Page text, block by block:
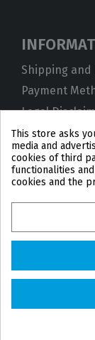
Shipping and
Payment
Legal
Privacy Policy
Cookies
Terms and
This store asks
media and
cookies of third
functionalities
cookies and the